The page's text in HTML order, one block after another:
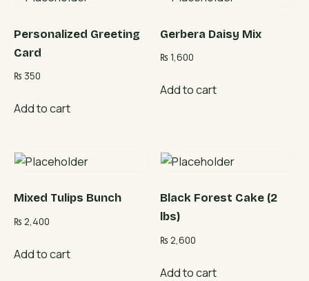
Personalized Greeting
Card
₨ 350
Add to cart
Gerbera Daisy Mix
₨ 1,600
Add to cart
Mixed Tulips Bunch
₨ 2,400
Add to cart
Black Forest Cake (2
lbs)
₨ 2,600
Add to cart